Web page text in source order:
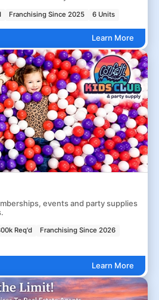
Franchising Since 2025 6 Units
Learn More
events and party supplies
Req'd
Franchising Since 2026
Learn More